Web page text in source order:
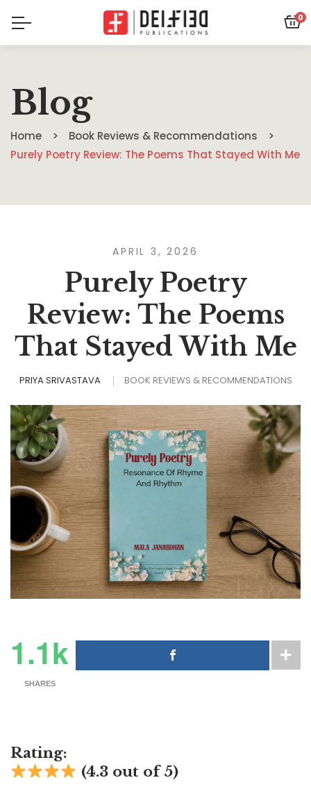
0
Blog
Home
Book Reviews & Recommendations
Purely Poetry Review: The Poems That Stayed With Me
APRIL 3, 2026
Purely Poetry
Review: The Poems
That Stayed With Me
PRIYA SRIVASTAVA BOOK REVIEWS & RECOMMENDATIONS
1.1k
SHARES
Rating:
(4.3 out of 5)